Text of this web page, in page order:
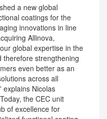
a new global
coatings for the
innovations in line
Allinova,
global expertise in the
therefore strengthening
even better as an
across all
explains Nicolas
the CEC unit
of excellence for